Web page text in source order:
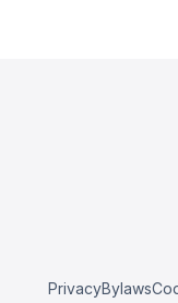
PrivacyBylaws